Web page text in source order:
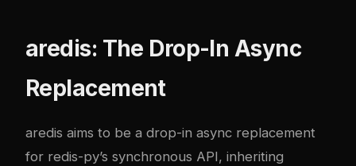
aredis: The Drop-In Async
Replacement
aredis aims to be a drop-in async replacement
for redis-py’s synchronous API, inheriting